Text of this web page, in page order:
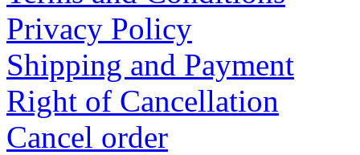
Privacy Policy
Shipping and Payment
Right of Cancellation
Cancel order